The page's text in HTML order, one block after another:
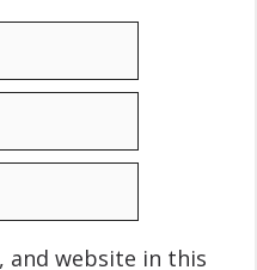
and website in this